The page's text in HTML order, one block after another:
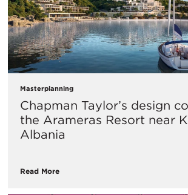
Masterplanning
Chapman Taylor’s design
the Arameras Resort near
Albania
Read More